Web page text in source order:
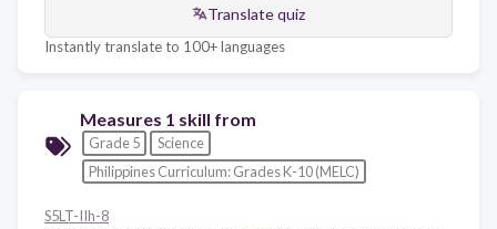
Translate quiz
Instantly translate to 100+ languages
Measures 1 skill from
Grade 5
Science
Philippines Curriculum: Grades K-10 (MELC)
S5LT-IIh-8